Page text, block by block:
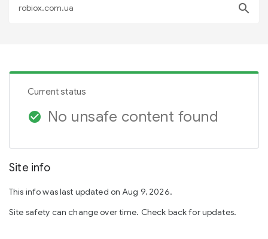
search
Current status
check_circle No unsafe content found
Site info
This info was last updated on Aug 9, 2026.
Site safety can change over time. Check back for updates.